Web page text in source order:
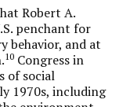
Robert A.
penchant for
behavior, and at
10 Congress in
of social
1970s, including